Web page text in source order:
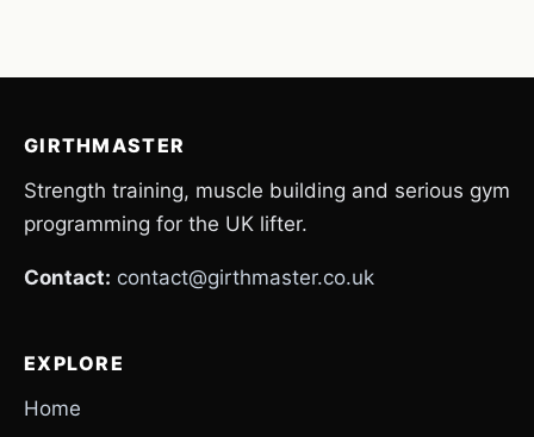
GIRTHMASTER
Strength training, muscle building and serious gym
programming for the UK lifter.
Contact: contact@girthmaster.co.uk
EXPLORE
Home